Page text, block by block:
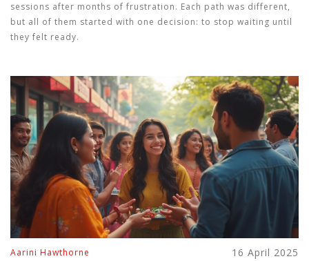
sessions after months of frustration. Each path was different,
but all of them started with one decision: to stop waiting until
they felt ready.
Aarini Hawthorne 16 April 2025